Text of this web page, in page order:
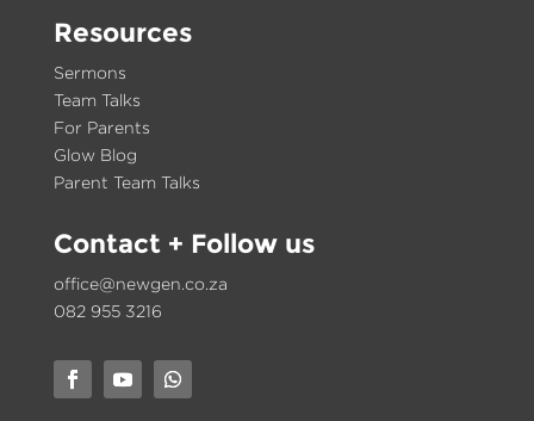
Resources
Sermons
Team Talks
For Parents
Glow Blog
Parent Team Talks
Contact+ Follow us
office@newgen.co.za
082 955 3216